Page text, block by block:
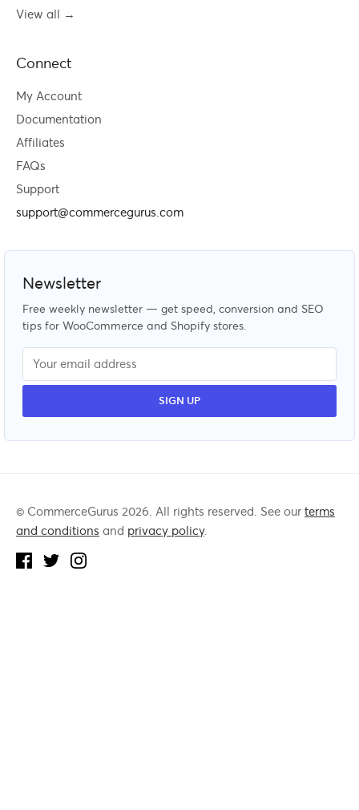
View all →
Connect
My Account
Documentation
Affiliates
FAQs
Support
support@commercegurus.com
Newsletter
Free weekly newsletter — get speed, conversion and SEO
tips for WooCommerce and Shopify stores.
© CommerceGurus 2026. All rights reserved. See our terms
and conditions and privacy policy.